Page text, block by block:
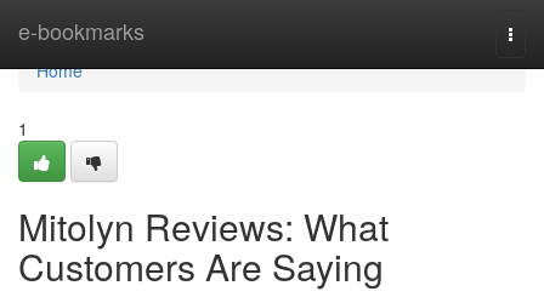
e-bookmarks
Home
Home
1
Mitolyn Reviews: What
Customers Are Saying